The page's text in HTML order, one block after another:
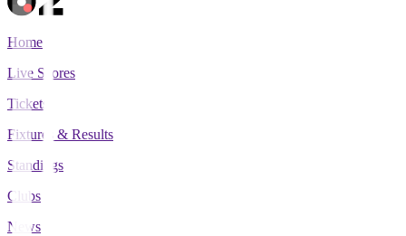
Home
Live Scores
Tickets
Fixtures & Results
Standings
Clubs
News